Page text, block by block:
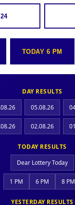
TODAY 6 PM
DAY RESULTS
05.08.26
02.08.26
TODAY RESULTS
Dear Lottery Today
1 PM 6 PM 8 PM
YESTERDAY RESULTS